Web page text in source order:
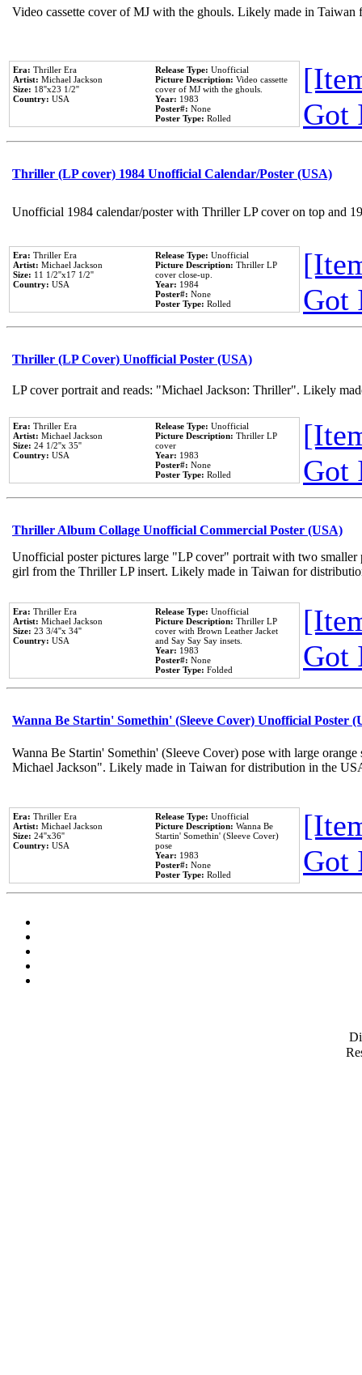
Video cassette cover of MJ with the ghouls. Likely made in
Era: Thriller Era
Artist: Michael Jackson
Size: 18''x23 1/2''
Country: USA
Release Type: Unofficial
Picture Description: Video cassette
cover of MJ with the ghouls.
Year: 1983
Poster#: None
Poster Type: Rolled
Got
Thriller (LP cover) 1984 Unofficial Calendar/Poster (USA)
Unofficial 1984 calendar/poster with Thriller LP cover on top and
Era: Thriller Era
Artist: Michael Jackson
Size: 11 1/2''x17 1/2''
Country: USA
Release Type: Unofficial
Picture Description: Thriller LP
cover close-up.
Year: 1984
Poster#: None
Poster Type: Rolled
Got
Thriller (LP Cover) Unofficial Poster (USA)
LP cover portrait and reads: "Michael Jackson: Thriller". Likely
Era: Thriller Era
Artist: Michael Jackson
Size: 24 1/2''x 35''
Country: USA
Release Type: Unofficial
Picture Description: Thriller LP
cover
Year: 1983
Poster#: None
Poster Type: Rolled
Got
Thriller Album Collage Unofficial Commercial Poster (USA)
Unofficial poster pictures large "LP cover" portrait with two
girl from the Thriller LP insert. Likely made in Taiwan for
Era: Thriller Era
Artist: Michael Jackson
Size: 23 3/4''x 34''
Country: USA
Release Type: Unofficial
Picture Description: Thriller LP
cover with Brown Leather Jacket
and Say Say Say insets.
Year: 1983
Poster#: None
Poster Type: Folded
Got
Wanna Be Startin' Somethin' (Sleeve Cover) Unofficial Poster
Wanna Be Startin' Somethin' (Sleeve Cover) pose with large
Michael Jackson". Likely made in Taiwan for distribution in the
Era: Thriller Era
Artist: Michael Jackson
Size: 24''x36''
Country: USA
Release Type: Unofficial
Picture Description: Wanna Be
Startin' Somethin' (Sleeve Cover)
pose
Year: 1983
Poster#: None
Poster Type: Rolled
Got